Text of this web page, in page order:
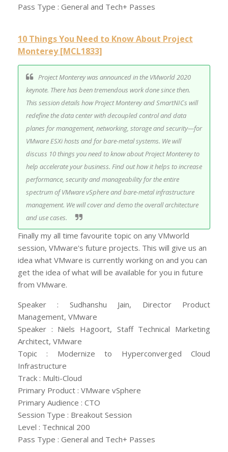
Pass Type : General and Tech+ Passes
10 Things You Need to Know About Project
Monterey [MCL1833]
Project Monterey was announced in the VMworld 2020
keynote. There has been tremendous work done since then.
This session details how Project Monterey and SmartNICs will
redefine the data center with decoupled control and data
planes for management, networking, storage and security—for
VMware ESXi hosts and for bare-metal systems. We will
discuss 10 things you need to know about Project Monterey to
help accelerate your business. Find out how it helps to increase
performance, security and manageability for the entire
spectrum of VMware vSphere and bare-metal infrastructure
management. We will cover and demo the overall architecture
and use cases.
Finally my all time favourite topic on any VMworld
session, VMware's future projects. This will give us an
idea what VMware is currently working on and you can
get the idea of what will be available for you in future
from VMware.
Speaker : Sudhanshu Jain, Director Product
Management, VMware
Speaker : Niels Hagoort, Staff Technical Marketing
Architect, VMware
Topic : Modernize to Hyperconverged Cloud
Infrastructure
Track : Multi-Cloud
Primary Product : VMware vSphere
Primary Audience : CTO
Session Type : Breakout Session
Level : Technical 200
Pass Type : General and Tech+ Passes